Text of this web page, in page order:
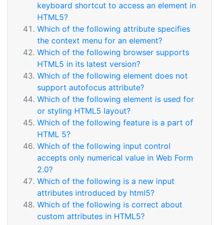
keyboard shortcut to access an element in
HTML5?
Which of the following attribute specifies
the context menu for an element?
Which of the following browser supports
HTML5 in its latest version?
Which of the following element does not
support autofocus attribute?
Which of the following element is used for
or styling HTML5 layout?
Which of the following feature is a part of
HTML 5?
Which of the following input control
accepts only numerical value in Web Form
2.0?
Which of the following is a new input
attributes introduced by html5?
Which of the following is correct about
custom attributes in HTML5?